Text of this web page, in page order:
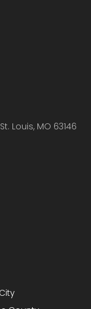
Louis, MO 63146